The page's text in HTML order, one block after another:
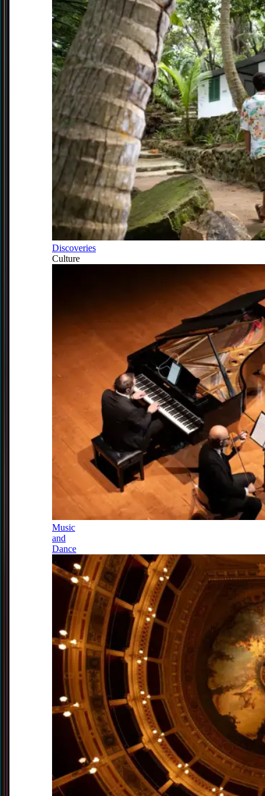
Discoveries
Culture
Music
and
Dance